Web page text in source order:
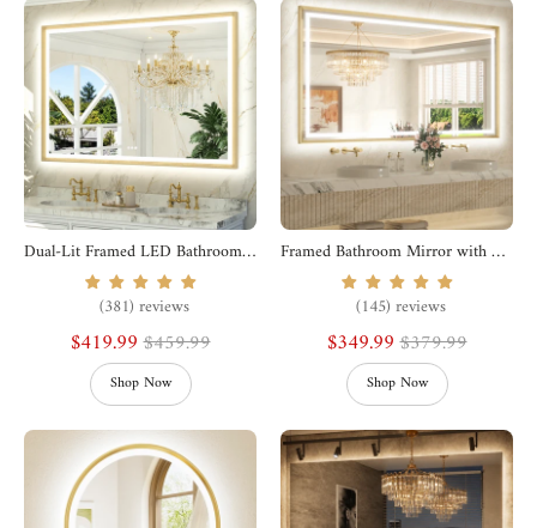
Dual-Lit Framed LED Bathroom Mirror
(381) reviews
$419.99$459.99
Shop Now
Framed Bathroom Mirror with Lights
(145) reviews
$349.99$379.99
Shop Now